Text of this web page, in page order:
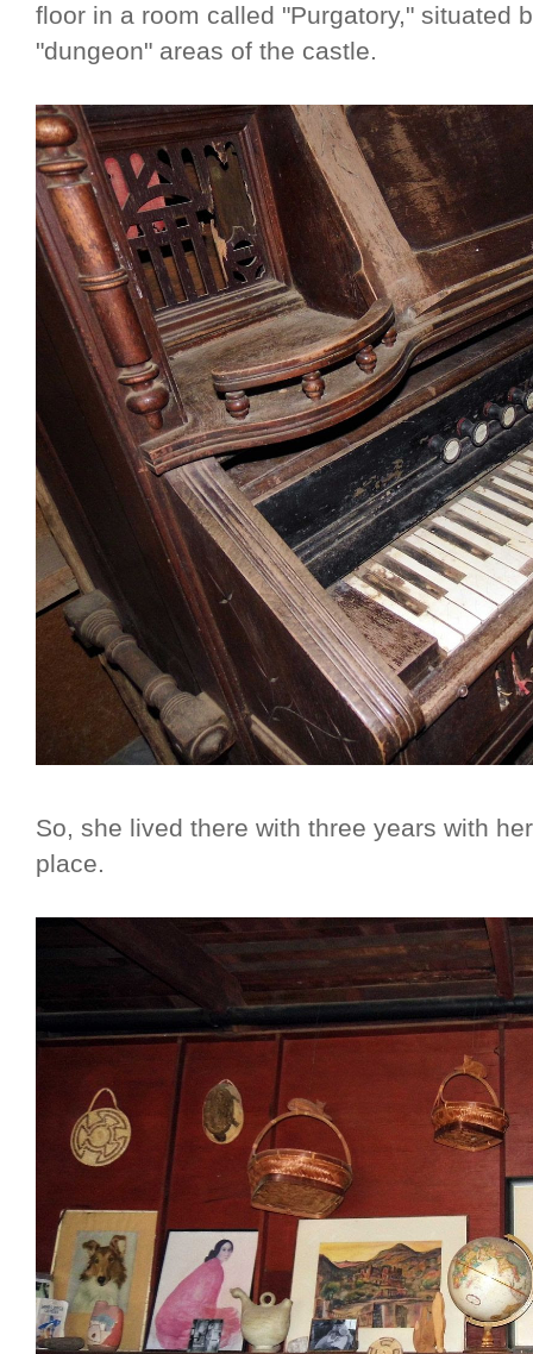
floor in a room called "Purgatory," situated
"dungeon" areas of the castle.
So, she lived there with three years with
place.